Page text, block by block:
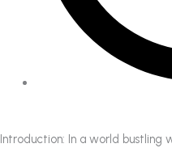
Introduction: In a world bustling